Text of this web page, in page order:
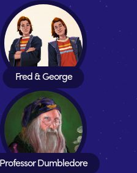
Fred & George
Professor Dumbledore